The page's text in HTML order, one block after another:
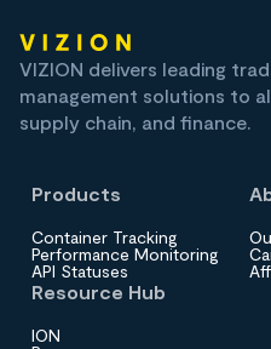
VIZION delivers leading
management solutions to
supply chain, and finance.
Products
Container Tracking
Performance Monitoring
API Statuses
Resource Hub
ION